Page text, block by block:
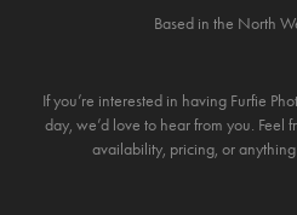
Based in the North
If you’re interested in having Furfie
day, we’d love to hear from you. Feel
availability, pricing, or